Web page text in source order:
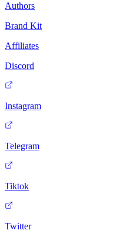
Authors
Brand Kit
Affiliates
Discord
Instagram
Telegram
Tiktok
Twitter